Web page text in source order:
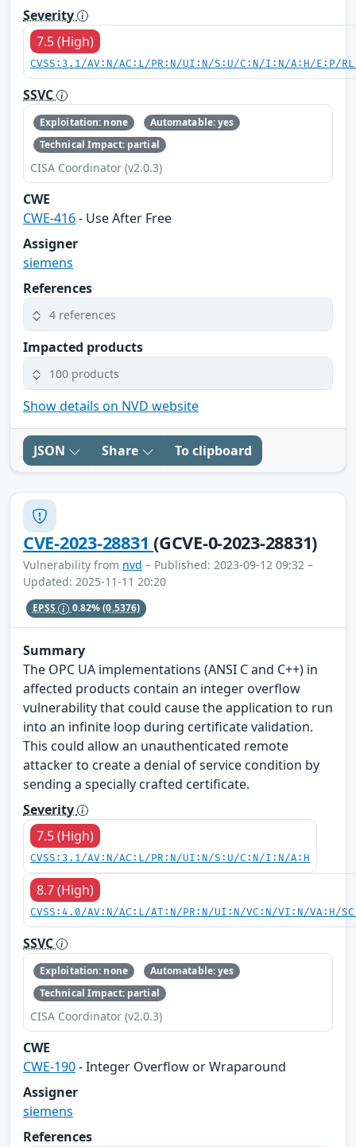
Severity
7.5 (High)
CVSS:3.1/AV:N/AC:L/PR:N/UI:N/S:U/C:N/I:N/A:H/E:P/
SSVC
Exploitation: none
Automatable: yes
Technical Impact: partial
CISA Coordinator (v2.0.3)
CWE
CWE-416- Use After Free
Assigner
siemens
References
4 references
Impacted products
100 products
Show details on NVD website
JSON Share To clipboard
CVE-2023-28831(GCVE-0-2023-28831)
Vulnerability from nvd – Published: 2023-09-12 09:32 –
Updated: 2025-11-11 20:20
EPSS 0.82%(0.5376)
Summary
The OPC UA implementations (ANSI C and C++) in
affected products contain an integer overflow
vulnerability that could cause the application to run
into an infinite loop during certificate validation.
This could allow an unauthenticated remote
attacker to create a denial of service condition by
sending a specially crafted certificate.
Severity
7.5 (High)
CVSS:3.1/AV:N/AC:L/PR:N/UI:N/S:U/C:N/I:N/A:H
8.7 (High)
CVSS:4.0/AV:N/AC:L/AT:N/PR:N/UI:N/VC:N/VI:N/VA:H/
SSVC
Exploitation: none
Automatable: yes
Technical Impact: partial
CISA Coordinator (v2.0.3)
CWE
CWE-190- Integer Overflow or Wraparound
Assigner
siemens
References